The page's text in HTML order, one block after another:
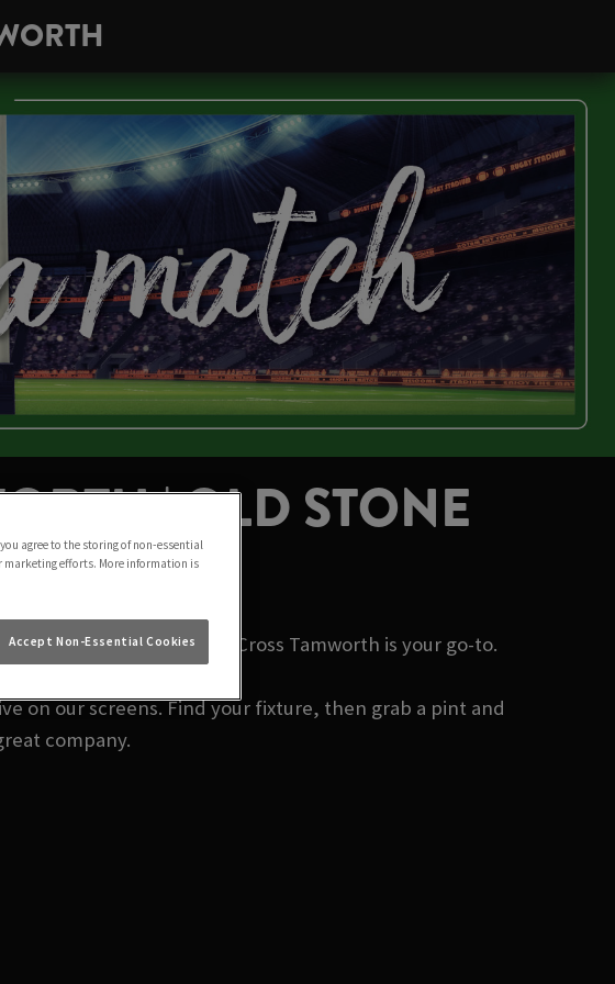
| OLD STONE
today? Old Stone Cross Tamworth is your go-to.
on our screens. Find your fixture, then grab a pint and
company.
agree to the storing of non-essential
marketing efforts. More information is
Accept Non-Essential Cookies